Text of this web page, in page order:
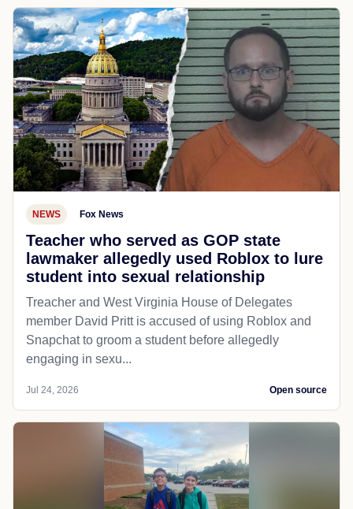
NEWS Fox News
Teacher who served as GOP state
lawmaker allegedly used Roblox to lure
student into sexual relationship
Treacher and West Virginia House of Delegates
member David Pritt is accused of using Roblox and
Snapchat to groom a student before allegedly
engaging in sexu...
Jul 24, 2026 Open source